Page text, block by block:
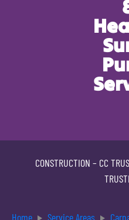
CONSTRUCTION – CC
Home Service Areas